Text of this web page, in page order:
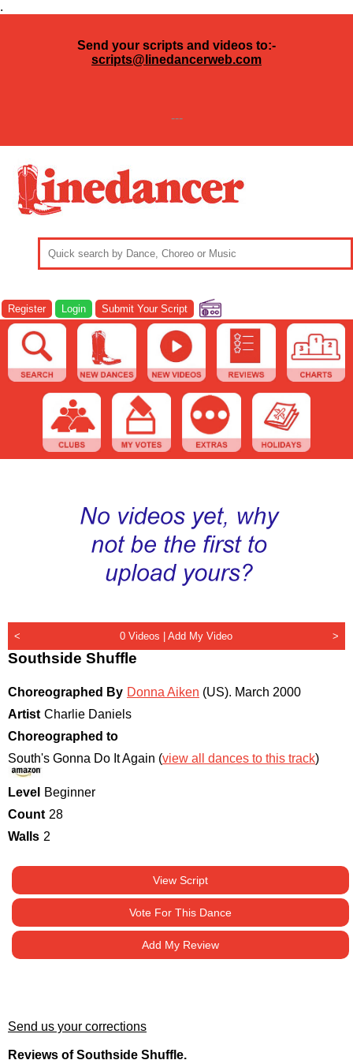
.
Send your scripts and videos to:-
scripts@linedancerweb.com
---
Register Login Submit Your Script
< 0 Videos |Add My Video >
Southside Shuffle
Choreographed By Donna Aiken (US). March 2000
Artist Charlie Daniels
Choreographed to
South's Gonna Do It Again (view all dances to this track)
Level
Beginner
Count 28
Walls 2
View Script
Vote For This Dance
Add My Review
Send us your corrections
Reviews of Southside Shuffle.